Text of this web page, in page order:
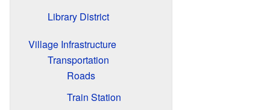
Library District
Village Infrastructure
Transportation
Roads
Train Station